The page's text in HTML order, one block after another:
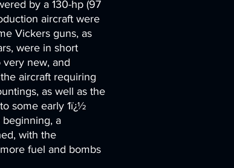
by a 130-hp (97
aircraft were
Vickers guns, as
were in short
very new, and
aircraft requiring
as well as the
some early 1ï¿½
beginning, a
with the
fuel and bombs